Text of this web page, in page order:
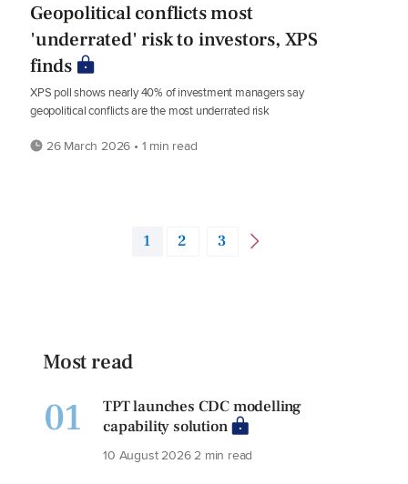
Geopolitical conflicts most
'underrated' risk to investors, XPS
finds
XPS poll shows nearly 40% of investment managers say
geopolitical conflicts are the most underrated risk
26 March 2026 • 1 min read
1 2 3
Most read
01
TPT launches CDC modelling
capability solution
10 August 20262 min read